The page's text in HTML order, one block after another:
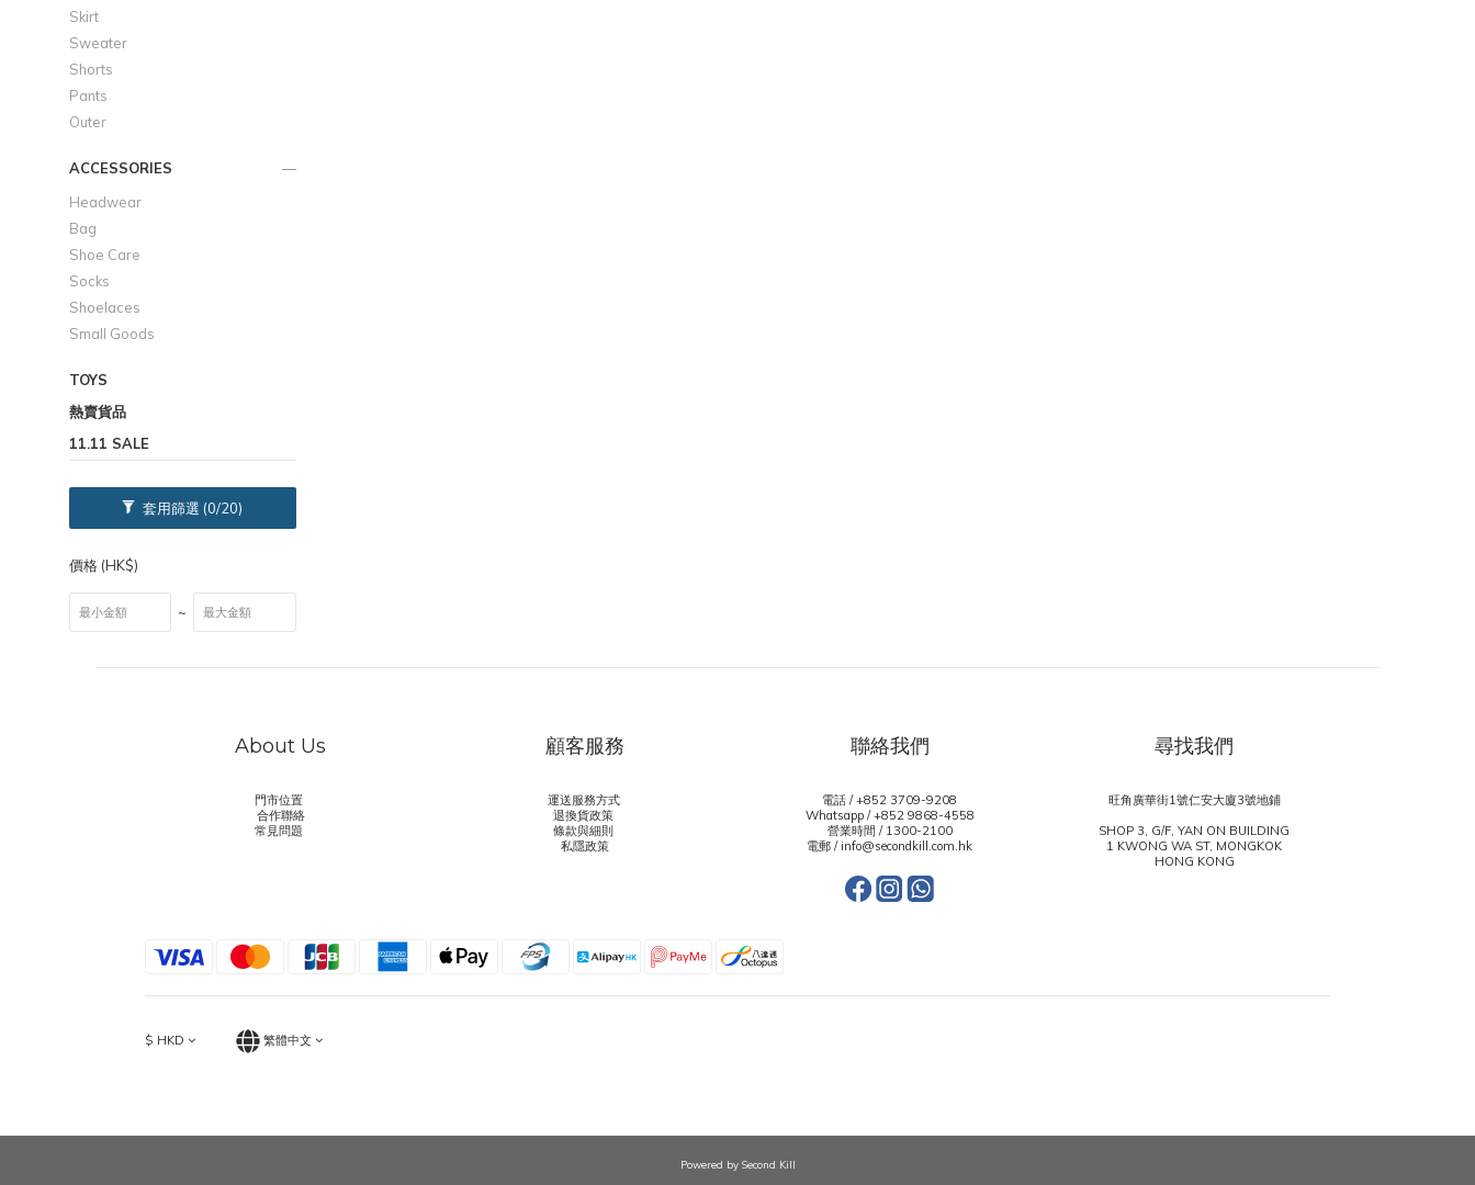
Skirt
Sweater
Shorts
Pants
Outer
ACCESSORIES
Headwear
Bag
Shoe Care
Socks
Shoelaces
Small Goods
TOYS
熱賣貨品
11.11 SALE
套用篩選 (0/20)
價格 (HK$)
~
About Us
門市位置
合作聯絡
常見問題
顧客服務
運送服務方式
退換貨政策
條款與細則
私隱政策
聯絡我們
電話 / +852 3709-9208
Whatsapp /+852 9868-4558
營業時間 / 1300-2100
電郵 / info@secondkill.com.hk
尋找我們
旺角廣華街1號仁安大廈3號地鋪
SHOP 3, G/F, YAN ON BUILDING
1 KWONG WA ST, MONGKOK
HONG KONG
$ HKD 繁體中文
Powered by Second Kill